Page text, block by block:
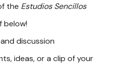
the Estudios Sencillos
below!
discussion
ideas, or a clip of your